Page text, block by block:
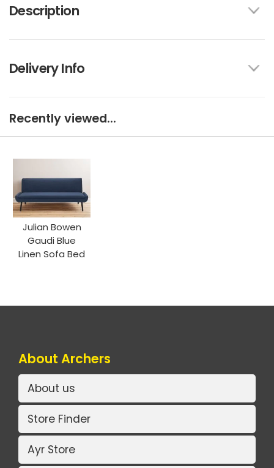
Description
Delivery Info
Recently viewed...
Julian Bowen
Gaudi Blue
Linen Sofa Bed
About Archers
About us
Store Finder
Ayr Store